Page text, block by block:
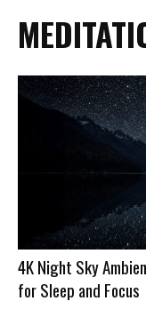
4K Night Sky
for Sleep and Focus